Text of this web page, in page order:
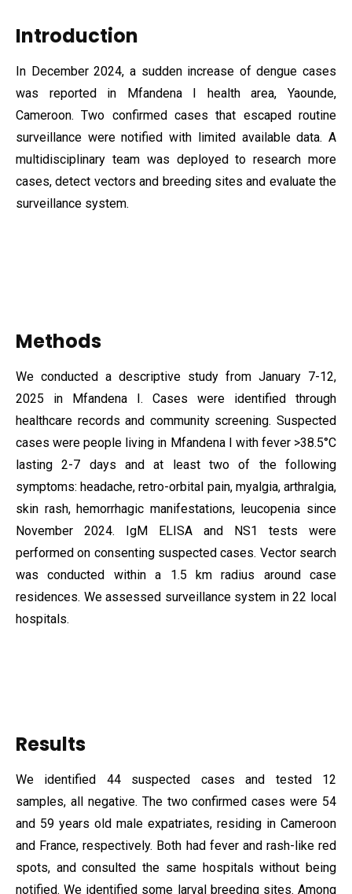
Introduction
In December 2024, a sudden increase of dengue cases
was reported in Mfandena I health area, Yaounde,
Cameroon. Two confirmed cases that escaped routine
surveillance were notified with limited available data. A
multidisciplinary team was deployed to research more
cases, detect vectors and breeding sites and evaluate the
surveillance system.
Methods
We conducted a descriptive study from January 7-12,
2025 in Mfandena I. Cases were identified through
healthcare records and community screening. Suspected
cases were people living in Mfandena I with fever >38.5°C
lasting 2-7 days and at least two of the following
symptoms: headache, retro-orbital pain, myalgia, arthralgia,
skin rash, hemorrhagic manifestations, leucopenia since
November 2024. IgM ELISA and NS1 tests were
performed on consenting suspected cases. Vector search
was conducted within a 1.5 km radius around case
residences. We assessed surveillance system in 22 local
hospitals.
Results
We identified 44 suspected cases and tested 12
samples, all negative. The two confirmed cases were 54
and 59 years old male expatriates, residing in Cameroon
and France, respectively. Both had fever and rash-like red
spots, and consulted the same hospitals without being
notified. We identified some larval breeding sites. Among